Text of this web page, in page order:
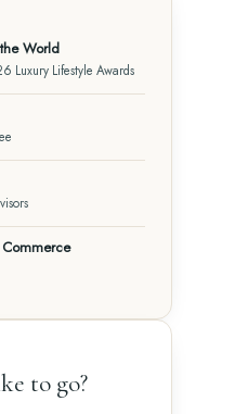
World
Luxury Lifestyle Awards
to go?